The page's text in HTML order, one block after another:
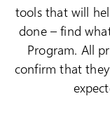
tools that will
done – find
Program. All
confirm that